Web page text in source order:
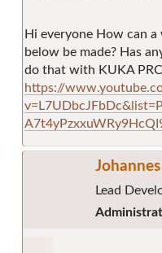
Hi everyone How can
below be made? Has
do that with KUKA
https://
Lead